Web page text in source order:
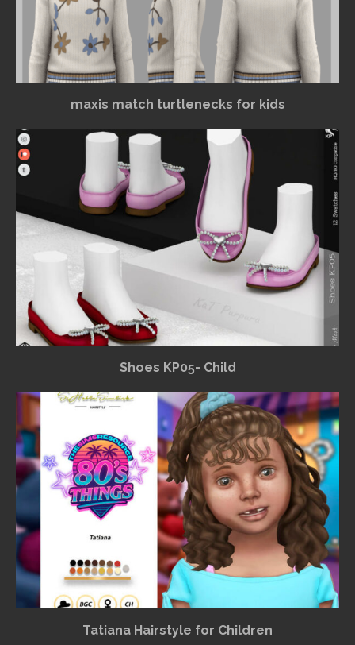
maxis match turtlenecks for kids
Shoes KP05- Child
Tatiana Hairstyle for Children